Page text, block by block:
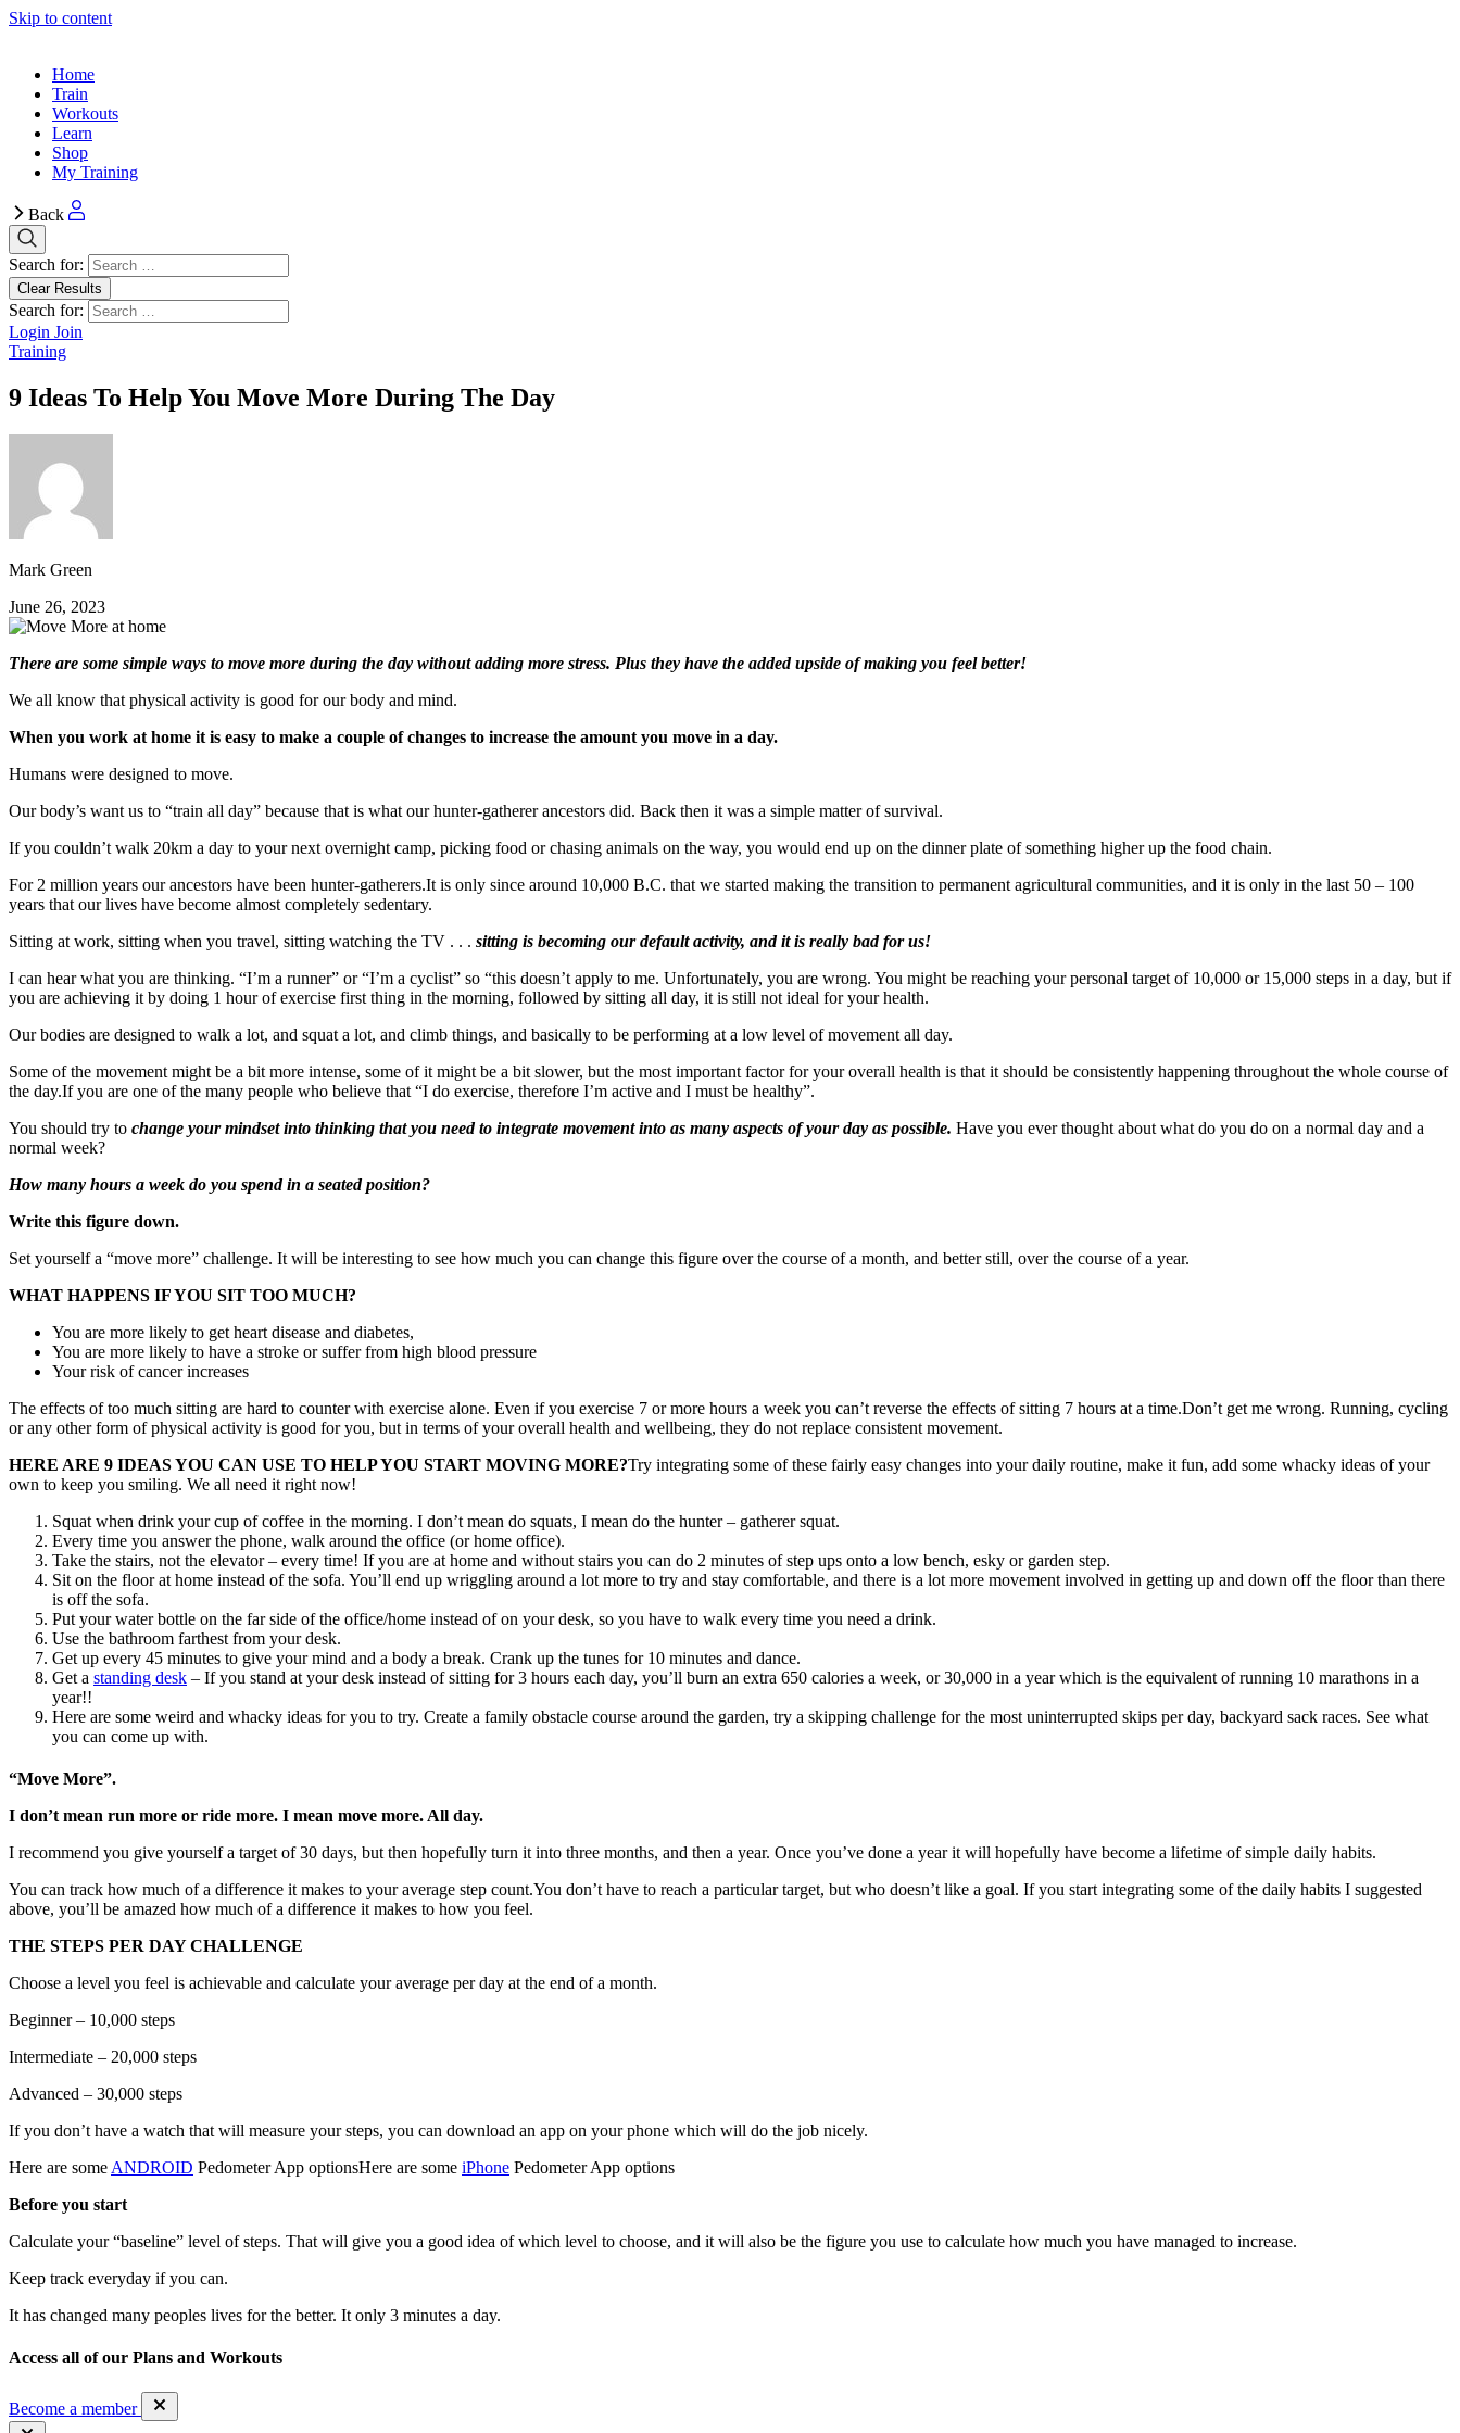
Skip to content
Home
Train
Workouts
Learn
Shop
My Training
Back
Search for:
Clear Results
Search for:
Login Join
Training
9 Ideas To Help You Move More During The Day
Mark Green
June 26, 2023
There are some simple ways to move more during the day without adding more stress. Plus they have the added upside of making you feel better!
We all know that physical activity is good for our body and mind.
When you work at home it is easy to make a couple of changes to increase the amount you move in a day.
Humans were designed to move.
Our body’s want us to “train all day” because that is what our hunter-gatherer ancestors did. Back then it was a simple matter of survival.
If you couldn’t walk 20km a day to your next overnight camp, picking food or chasing animals on the way, you would end up on the dinner plate of something higher up the food chain.
For 2 million years our ancestors have been hunter-gatherers.It is only since around 10,000 B.C. that we started making the transition to permanent agricultural communities, and it is only in the last 50 – 100
years that our lives have become almost completely sedentary.
Sitting at work, sitting when you travel, sitting watching the TV . . . sitting is becoming our default activity, and it is really bad for us!
I can hear what you are thinking. “I’m a runner” or “I’m a cyclist” so “this doesn’t apply to me. Unfortunately, you are wrong. You might be reaching your personal target of 10,000 or 15,000 steps in a day, but if
you are achieving it by doing 1 hour of exercise first thing in the morning, followed by sitting all day, it is still not ideal for your health.
Our bodies are designed to walk a lot, and squat a lot, and climb things, and basically to be performing at a low level of movement all day.
Some of the movement might be a bit more intense, some of it might be a bit slower, but the most important factor for your overall health is that it should be consistently happening throughout the whole course of
the day.If you are one of the many people who believe that “I do exercise, therefore I’m active and I must be healthy”.
You should try to change your mindset into thinking that you need to integrate movement into as many aspects of your day as possible. Have you ever thought about what do you do on a normal day and a
normal week?
How many hours a week do you spend in a seated position?
Write this figure down.
Set yourself a “move more” challenge. It will be interesting to see how much you can change this figure over the course of a month, and better still, over the course of a year.
WHAT HAPPENS IF YOU SIT TOO MUCH?
You are more likely to get heart disease and diabetes,
You are more likely to have a stroke or suffer from high blood pressure
Your risk of cancer increases
The effects of too much sitting are hard to counter with exercise alone. Even if you exercise 7 or more hours a week you can’t reverse the effects of sitting 7 hours at a time.Don’t get me wrong. Running, cycling
or any other form of physical activity is good for you, but in terms of your overall health and wellbeing, they do not replace consistent movement.
HERE ARE 9 IDEAS YOU CAN USE TO HELP YOU START MOVING MORE?Try integrating some of these fairly easy changes into your daily routine, make it fun, add some whacky ideas of your
own to keep you smiling. We all need it right now!
Squat when drink your cup of coffee in the morning. I don’t mean do squats, I mean do the hunter – gatherer squat.
Every time you answer the phone, walk around the office (or home office).
Take the stairs, not the elevator – every time! If you are at home and without stairs you can do 2 minutes of step ups onto a low bench, esky or garden step.
Sit on the floor at home instead of the sofa. You’ll end up wriggling around a lot more to try and stay comfortable, and there is a lot more movement involved in getting up and down off the floor than there
is off the sofa.
Put your water bottle on the far side of the office/home instead of on your desk, so you have to walk every time you need a drink.
Use the bathroom farthest from your desk.
Get up every 45 minutes to give your mind and a body a break. Crank up the tunes for 10 minutes and dance.
Get a standing desk – If you stand at your desk instead of sitting for 3 hours each day, you’ll burn an extra 650 calories a week, or 30,000 in a year which is the equivalent of running 10 marathons in a
year!!
Here are some weird and whacky ideas for you to try. Create a family obstacle course around the garden, try a skipping challenge for the most uninterrupted skips per day, backyard sack races. See what
you can come up with.
“Move More”.
I don’t mean run more or ride more. I mean move more. All day.
I recommend you give yourself a target of 30 days, but then hopefully turn it into three months, and then a year. Once you’ve done a year it will hopefully have become a lifetime of simple daily habits.
You can track how much of a difference it makes to your average step count.You don’t have to reach a particular target, but who doesn’t like a goal. If you start integrating some of the daily habits I suggested
above, you’ll be amazed how much of a difference it makes to how you feel.
THE STEPS PER DAY CHALLENGE
Choose a level you feel is achievable and calculate your average per day at the end of a month.
Beginner – 10,000 steps
Intermediate – 20,000 steps
Advanced – 30,000 steps
If you don’t have a watch that will measure your steps, you can download an app on your phone which will do the job nicely.
Here are some ANDROID Pedometer App optionsHere are some iPhone Pedometer App options
Before you start
Calculate your “baseline” level of steps. That will give you a good idea of which level to choose, and it will also be the figure you use to calculate how much you have managed to increase.
Keep track everyday if you can.
It has changed many peoples lives for the better. It only 3 minutes a day.
Access all of our Plans and Workouts
Become a member